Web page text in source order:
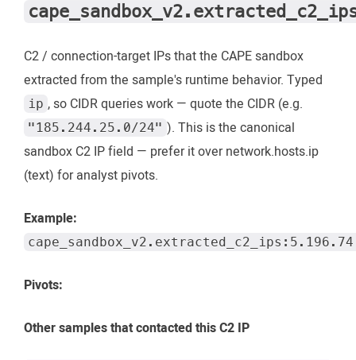
C2 / connection-target IPs that the CAPE sandbox
extracted from the sample's runtime behavior. Typed
ip , so CIDR queries work — quote the CIDR (e.g.
"185.244.25.0/24" ). This is the canonical
sandbox C2 IP field — prefer it over network.hosts.ip
(text) for analyst pivots.
Example:
Pivots:
Other samples that contacted this C2 IP